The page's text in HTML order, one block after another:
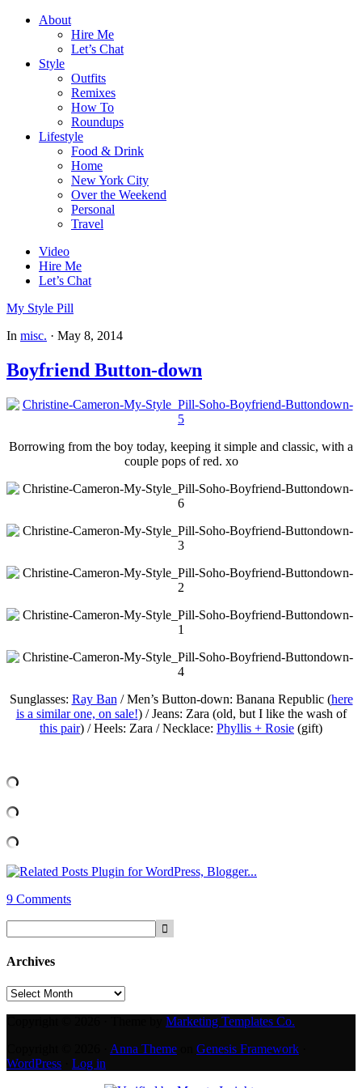
About
Hire Me
Let’s Chat
Style
Outfits
Remixes
How To
Roundups
Lifestyle
Food & Drink
Home
New York City
Over the Weekend
Personal
Travel
Video
Hire Me
Let’s Chat
My Style Pill
In misc. · May 8, 2014
Boyfriend Button-down
Borrowing from the boy today, keeping it simple and classic, with a
couple pops of red. xo
Sunglasses: Ray Ban / Men’s Button-down: Banana Republic (here
is a similar one, on sale!) / Jeans: Zara (old, but I like the wash of
this pair) / Heels: Zara / Necklace: Phyllis + Rosie (gift)
9 Comments
Archives
Archives
Marketing Templates Co.
Anna Theme Genesis Framework
WordPress
Log in